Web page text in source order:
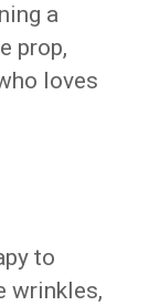
a
prop,
loves
to
wrinkles,